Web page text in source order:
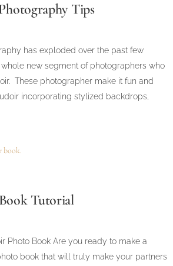
Tips
has exploded over the past few
new segment of photographers who
These photographer make it fun and
incorporating stylized backdrops,
Tutorial
Photo Book Are you ready to make a
book that will truly make your partners